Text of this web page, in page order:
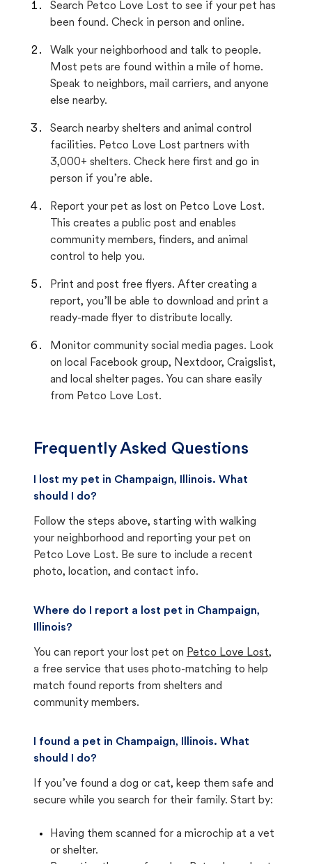
Search Petco Love Lost to see if your pet has
been found. Check in person and online.
Walk your neighborhood and talk to people.
Most pets are found within a mile of home.
Speak to neighbors, mail carriers, and anyone
else nearby.
Search nearby shelters and animal control
facilities. Petco Love Lost partners with
3,000+ shelters. Check here first and go in
person if you’re able.
Report your pet as lost on Petco Love Lost.
This creates a public post and enables
community members, finders, and animal
control to help you.
Print and post free flyers. After creating a
report, you’ll be able to download and print a
ready-made flyer to distribute locally.
Monitor community social media pages. Look
on local Facebook group, Nextdoor, Craigslist,
and local shelter pages. You can share easily
from Petco Love Lost.
Frequently Asked Questions
I lost my pet in Champaign, Illinois. What
should I do?
Follow the steps above, starting with walking
your neighborhood and reporting your pet on
Petco Love Lost. Be sure to include a recent
photo, location, and contact info.
Where do I report a lost pet in Champaign,
Illinois?
You can report your lost pet on Petco Love Lost,
a free service that uses photo-matching to help
match found reports from shelters and
community members.
I found a pet in Champaign, Illinois. What
should I do?
If you’ve found a dog or cat, keep them safe and
secure while you search for their family. Start by:
Having them scanned for a microchip at a vet
or shelter.